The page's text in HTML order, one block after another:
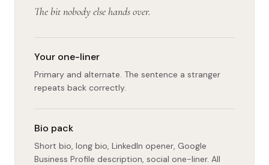
The bit nobody else hands over.
Your one-liner
Primary and alternate. The sentence a stranger
repeats back correctly.
Bio pack
Short bio, long bio, LinkedIn opener, Google
Business Profile description, social one-liner. All